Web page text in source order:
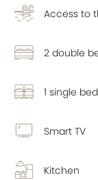
Access to
2 double
1 single
Smart TV
Kitchen